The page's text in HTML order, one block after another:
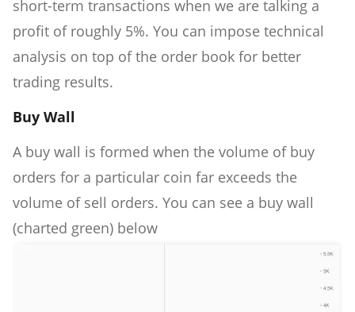
short-term transactions when we are talking a
profit of roughly 5%. You can impose technical
analysis on top of the order book for better
trading results.
Buy Wall
A buy wall is formed when the volume of buy
orders for a particular coin far exceeds the
volume of sell orders. You can see a buy wall
(charted green) below